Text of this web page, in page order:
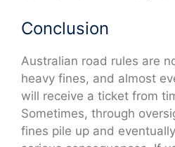
Conclusion
Australian road rules are
heavy fines, and almost
will receive a ticket from
Sometimes, through
fines pile up and